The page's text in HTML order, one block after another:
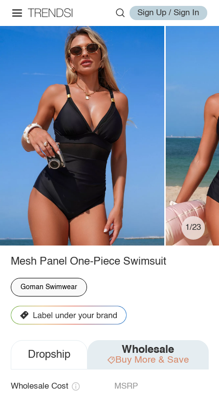
Sign Up / Sign In
1/23
Mesh Panel One-Piece Swimsuit
Goman Swimwear
Dropship Wholesale
Buy More & Save
Wholesale Cost MSRP